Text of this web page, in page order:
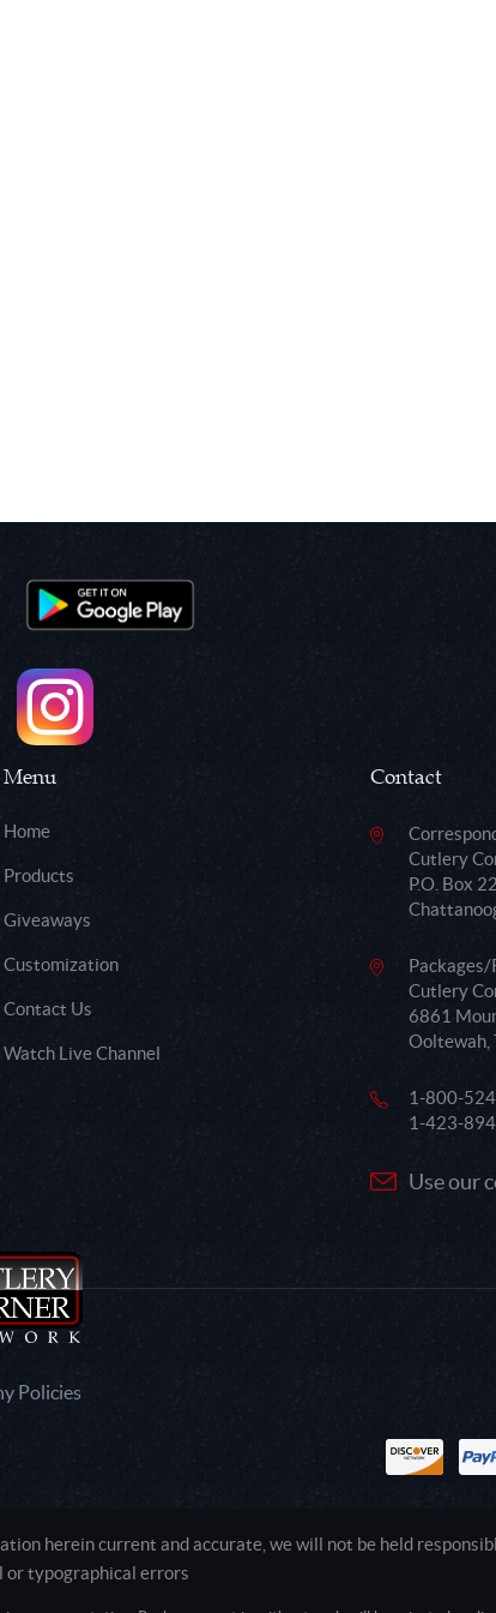
Menu
Home
Products
Giveaways
Customization
Contact Us
Watch Live Channel
Contact
Cutlery
P.O. Box
Cutlery
6861
Ooltewah,
1-800-
1-423-
Use our
Policies
herein current and accurate, we will not be held
typographical errors